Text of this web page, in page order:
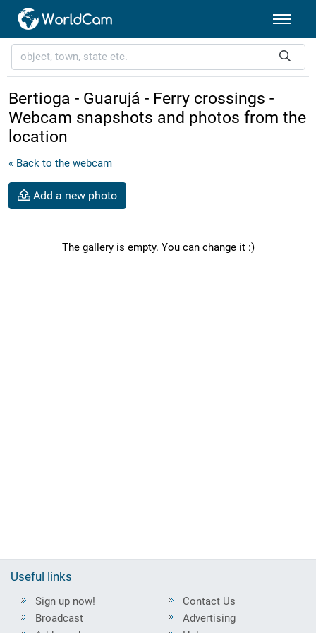
Bertioga - Guarujá - Ferry crossings -
Webcam snapshots and photos from the
location
« Back to the webcam
Add a new photo
The gallery is empty. You can change it :)
Useful links
Sign up now!
Broadcast
Contact Us
Advertising